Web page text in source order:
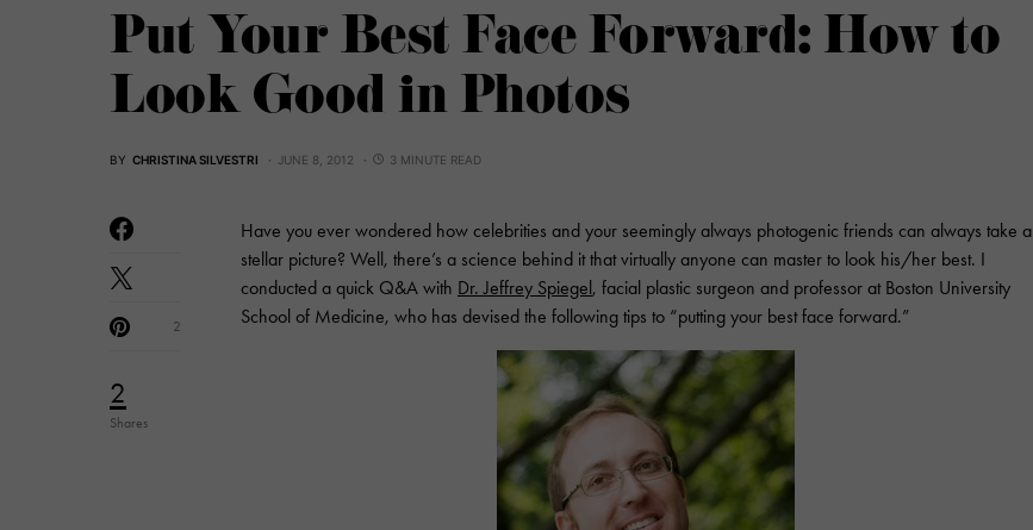
Put Your Best Face Forward: How to
Look Good in Photos
BY CHRISTINA SILVESTRI JUNE 8, 2012 3 MINUTE READ
2
Shares
2
Have you ever wondered how celebrities and your seemingly always photogenic friends can always take a
stellar picture? Well, there’s a science behind it that virtually anyone can master to look his/her best. I
conducted a quick Q&A with Dr. Jeffrey Spiegel, facial plastic surgeon and professor at Boston University
School of Medicine, who has devised the following tips to “putting your best face forward.”